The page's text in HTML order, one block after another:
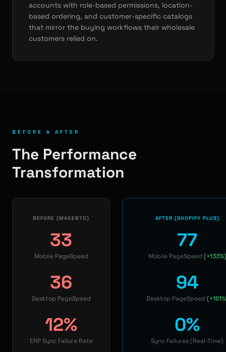
accounts with role-based permissions, location-
based ordering, and customer-specific catalogs
that mirror the buying workflows their wholesale
customers relied on.
BEFORE & AFTER
The Performance
Transformation
BEFORE (MAGENTO)
33
Mobile PageSpeed
36
Desktop PageSpeed
12%
ERP Sync Failure Rate
AFTER (SHOPIFY PLUS)
77
Mobile PageSpeed (+133%)
94
Desktop PageSpeed
0%
Sync Failures (Real-Time)